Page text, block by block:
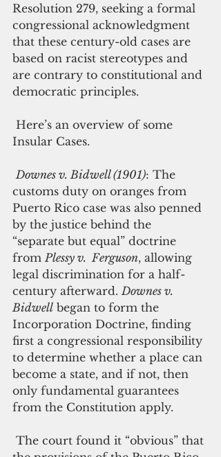
Resolution 279, seeking a formal
congressional acknowledgment
that these century-old cases are
based on racist stereotypes and
are contrary to constitutional and
democratic principles.
Insular Cases.
Downes v. Bidwell (1901): The
customs duty on oranges from
Puerto Rico case was also penned
by the justice behind the
“separate but equal” doctrine
from Plessy v.  Ferguson, allowing
legal discrimination for a half-
century afterward. Downes v.
Bidwell began to form the
Incorporation Doctrine, finding
first a congressional responsibility
to determine whether a place can
become a state, and if not, then
only fundamental guarantees
from the Constitution apply.